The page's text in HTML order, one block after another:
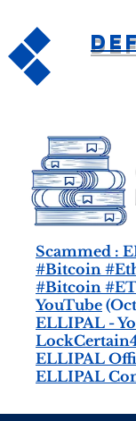
Scammed :
#Bitcoin
#Bitcoin
YouTube
ELLIPAL -
ELLIPAL
ELLIPAL